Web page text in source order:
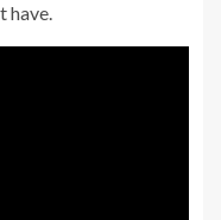
have.